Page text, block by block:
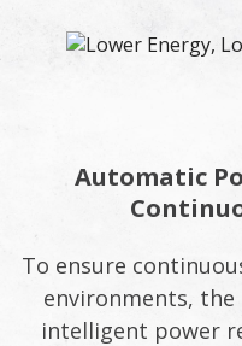
Automatic
To ensure
environments, the
intelligent power